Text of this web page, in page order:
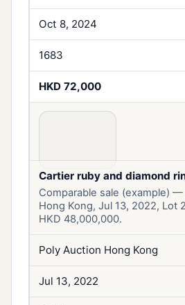
Oct 8, 2024
1683
HKD 72,000
Cartier ruby and diamond
Comparable sale (example) —
Hong Kong, Jul 13, 2022, Lot
HKD 48,000,000.
Poly Auction Hong Kong
Jul 13, 2022